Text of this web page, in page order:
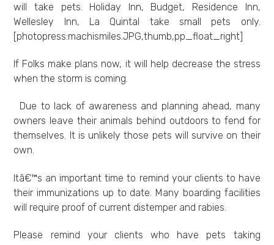
will take pets. Holiday Inn, Budget, Residence Inn,
Wellesley Inn, La Quintal take small pets only.
[photopress:machismiles.JPG,thumb,pp_float_right]
If Folks make plans now, it will help decrease the stress
when the storm is coming.
Due to lack of awareness and planning ahead, many
owners leave their animals behind outdoors to fend for
themselves. It is unlikely those pets will survive on their
own.
Itâ€™s an important time to remind your clients to have
their immunizations up to date. Many boarding facilities
will require proof of current distemper and rabies.
Please remind your clients who have pets taking